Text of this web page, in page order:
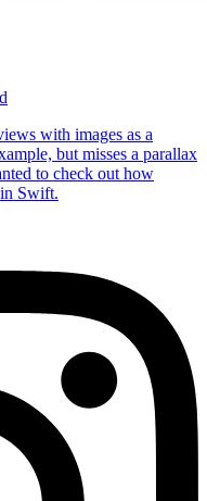
with images as a
but misses a parallax
to check out how
Swift.